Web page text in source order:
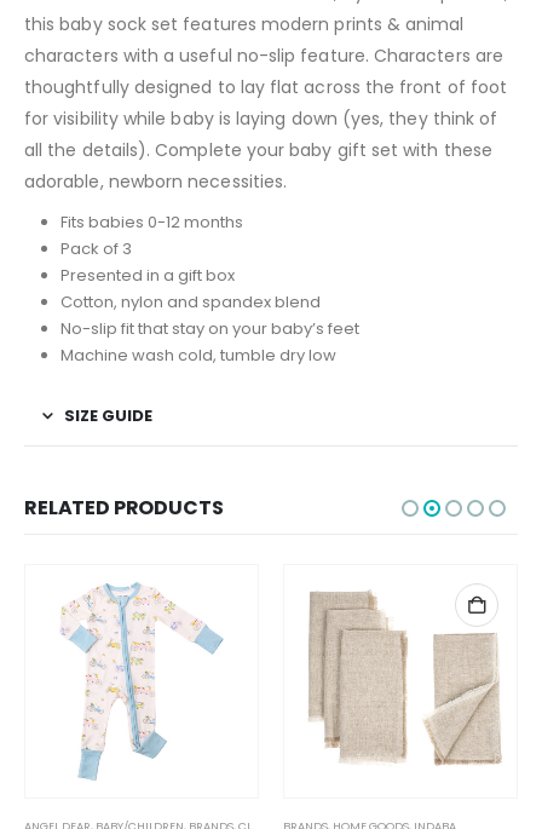
this baby sock set features modern prints & animal
characters with a useful no-slip feature. Characters are
thoughtfully designed to lay flat across the front of foot
for visibility while baby is laying down (yes, they think of
all the details). Complete your baby gift set with these
adorable, newborn necessities.
Fits babies 0-12 months
Pack of 3
Presented in a gift box
Cotton, nylon and spandex blend
No-slip fit that stay on your baby’s feet
Machine wash cold, tumble dry low
SIZE GUIDE
RELATED PRODUCTS
,JEANS,WOMEN'S CLOTHING
ANGEL DEAR, BABY/CHILDREN, BRANDS,CLOTHING BRANDS, HOME GOODS, INDABA